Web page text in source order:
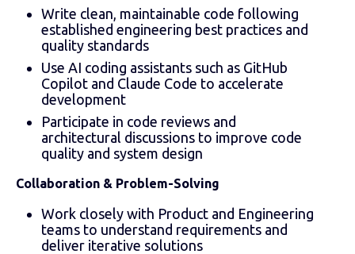
Write clean, maintainable code following
established engineering best practices and
quality standards
Use AI coding assistants such as GitHub
Copilot and Claude Code to accelerate
development
Participate in code reviews and
architectural discussions to improve code
quality and system design
Collaboration & Problem-Solving
Work closely with Product and Engineering
teams to understand requirements and
deliver iterative solutions